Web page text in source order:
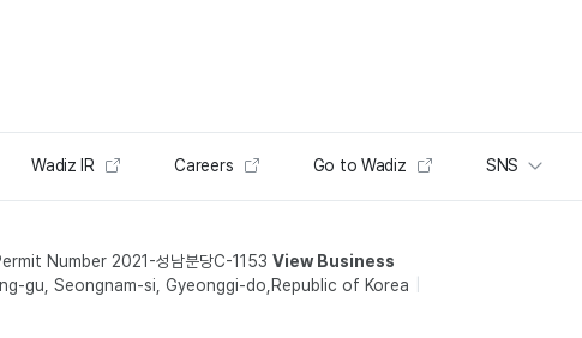
Wadiz IR Careers Go to Wadiz SNS
Number 2021-성남분당C-1153 View Business
gu, Seongnam-si, Gyeonggi-do,Republic of Korea